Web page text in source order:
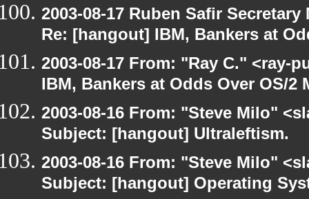
2003-08-17 Ruben Safir
Re: [hangout] IBM, Bankers at
2003-08-17 From: "Ray C." <ray-
IBM, Bankers at Odds Over OS/2
2003-08-16 From: "Steve Milo"
Subject: [hangout] Ultraleftism.
2003-08-16 From: "Steve Milo"
Subject: [hangout] Operating